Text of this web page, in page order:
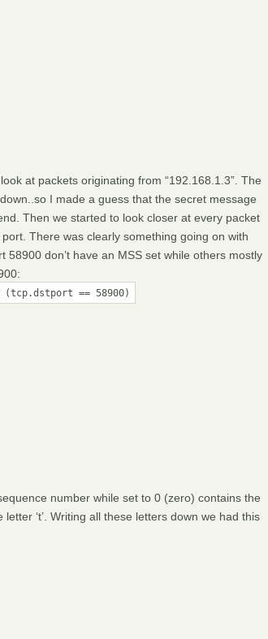
at packets originating from “192.168.1.3”. The
I made a guess that the secret message
Then we started to look closer at every packet
There was clearly something going on with
don’t have an MSS set while others mostly
== 58900)
number while set to 0 (zero) contains the
‘t’. Writing all these letters down we had this